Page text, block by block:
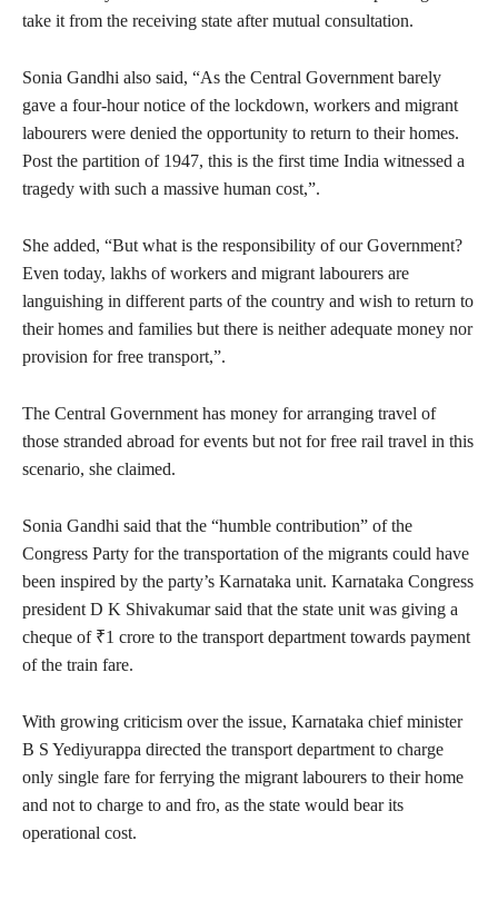
take it from the receiving state after mutual consultation.
Sonia Gandhi also said, “As the Central Government barely
gave a four-hour notice of the lockdown, workers and migrant
labourers were denied the opportunity to return to their homes.
Post the partition of 1947, this is the first time India witnessed a
tragedy with such a massive human cost,”.
She added, “But what is the responsibility of our Government?
Even today, lakhs of workers and migrant labourers are
languishing in different parts of the country and wish to return to
their homes and families but there is neither adequate money nor
provision for free transport,”.
The Central Government has money for arranging travel of
those stranded abroad for events but not for free rail travel in this
scenario, she claimed.
Sonia Gandhi said that the “humble contribution” of the
Congress Party for the transportation of the migrants could have
been inspired by the party’s Karnataka unit. Karnataka Congress
president D K Shivakumar said that the state unit was giving a
cheque of ₹1 crore to the transport department towards payment
of the train fare.
With growing criticism over the issue, Karnataka chief minister
B S Yediyurappa directed the transport department to charge
only single fare for ferrying the migrant labourers to their home
and not to charge to and fro, as the state would bear its
operational cost.